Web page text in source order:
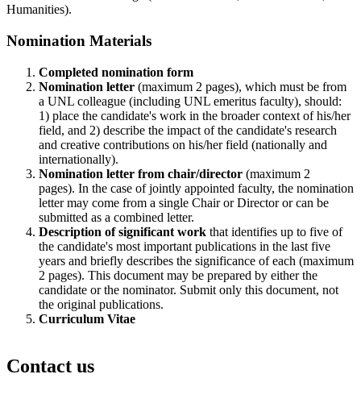
Humanities).
Nomination Materials
Completed nomination form
Nomination letter (maximum 2 pages), which must be from
a UNL colleague (including UNL emeritus faculty), should:
1) place the candidate's work in the broader context of his/her
field, and 2) describe the impact of the candidate's research
and creative contributions on his/her field (nationally and
internationally).
Nomination letter from chair/director (maximum 2
pages). In the case of jointly appointed faculty, the nomination
letter may come from a single Chair or Director or can be
submitted as a combined letter.
Description of significant work that identifies up to five of
the candidate's most important publications in the last five
years and briefly describes the significance of each (maximum
2 pages). This document may be prepared by either the
candidate or the nominator. Submit only this document, not
the original publications.
Curriculum Vitae
Contact us